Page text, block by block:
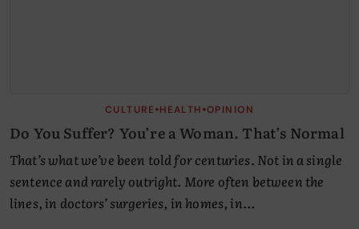
CULTURE•HEALTH•OPINION
Do You Suffer? You’re a Woman. That’s Normal
That’s what we’ve been told for centuries. Not in a single
sentence and rarely outright. More often between the
lines, in doctors’ surgeries, in homes, in…